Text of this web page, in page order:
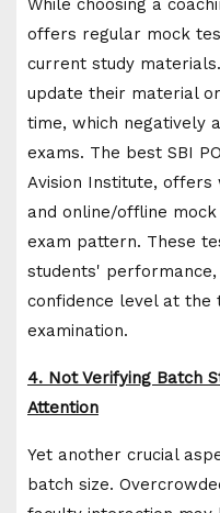
offers regular mock
current study
update their material
time, which negatively
exams. The best SBI
Avision Institute,
and online/offline
exam pattern. These
students'
confidence level at the
examination.
4. Not Verifying Batch
Attention
Yet another crucial
batch size.